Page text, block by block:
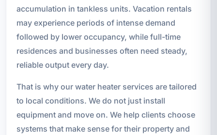
accumulation in tankless units. Vacation rentals
may experience periods of intense demand
followed by lower occupancy, while full-time
residences and businesses often need steady,
reliable output every day.
That is why our water heater services are tailored
to local conditions. We do not just install
equipment and move on. We help clients choose
systems that make sense for their property and